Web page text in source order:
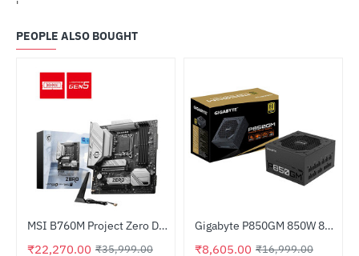
'
PEOPLE ALSO BOUGHT
-38%MSI B760M Project Zero DDR5 Intel Motherboard
₹22,270.00 ₹35,999.00
-49%Gigabyte P850GM 850W 80 PLUS Gold Certified Power Supply
₹8,605.00 ₹16,999.00